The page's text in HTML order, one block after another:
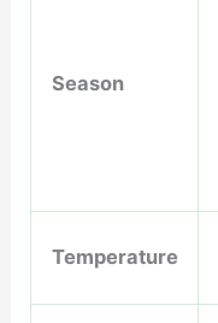
Season
Temperature